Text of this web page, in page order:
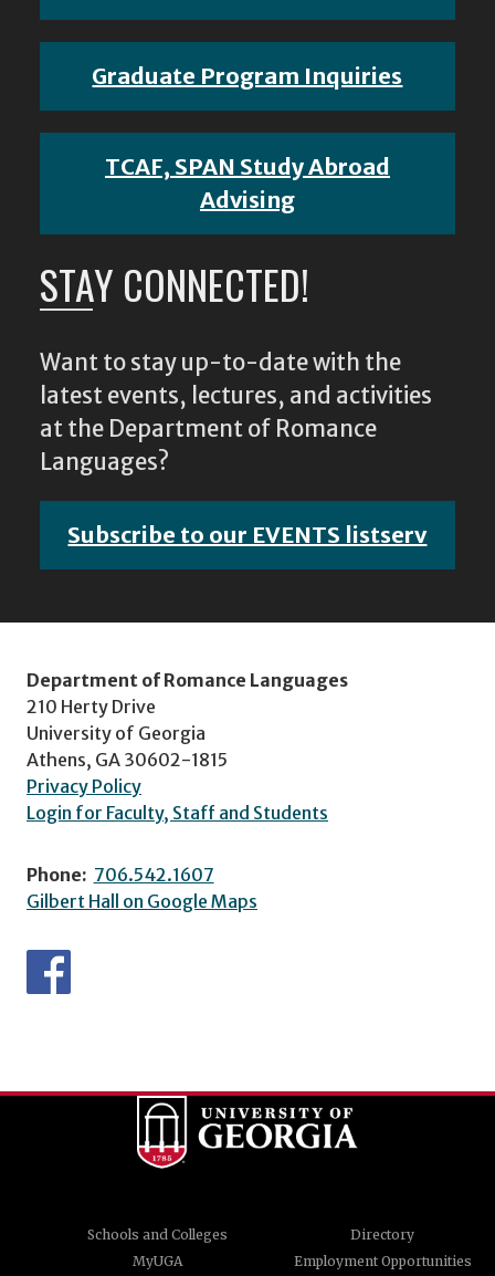
Graduate Program Inquiries
TCAF, SPAN Study Abroad
Advising
STAY CONNECTED!
Want to stay up-to-date with the
latest events, lectures, and activities
at the Department of Romance
Languages?
Subscribe to our EVENTS listserv
Department of Romance Languages
210 Herty Drive
University of Georgia
Athens, GA 30602-1815
Privacy Policy
Login for Faculty, Staff and Students
Phone: 706.542.1607
Gilbert Hall on Google Maps
Schools and Colleges
Directory
MyUGA
Employment Opportunities